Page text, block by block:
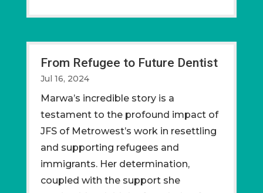
From Refugee to Future Dentist
Jul 16, 2024
Marwa’s incredible story is a
testament to the profound impact of
JFS of Metrowest’s work in resettling
and supporting refugees and
immigrants. Her determination,
coupled with the support she